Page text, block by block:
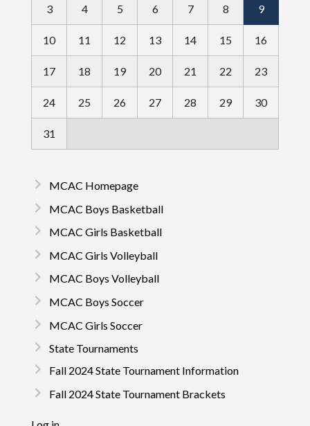
3 4 5 6 7 8 9
10 11 12 13 14 15 16
17 18 19 20 21 22 23
24 25 26 27 28 29 30
31
MCAC Homepage
MCAC Boys Basketball
MCAC Girls Basketball
MCAC Girls Volleyball
MCAC Boys Volleyball
MCAC Boys Soccer
MCAC Girls Soccer
State Tournaments
Fall 2024 State Tournament Information
Fall 2024 State Tournament Brackets